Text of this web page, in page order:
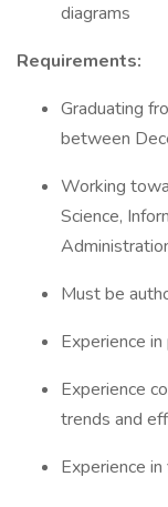
diagrams
Requirements:
Graduating
between
Working
Science,
Must be
Experience
Experience
trends and
Experience